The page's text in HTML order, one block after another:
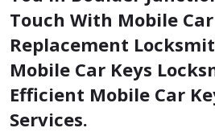
Touch With Mobile
Replacement
Mobile Car Keys
Efficient Mobile Car
Services.